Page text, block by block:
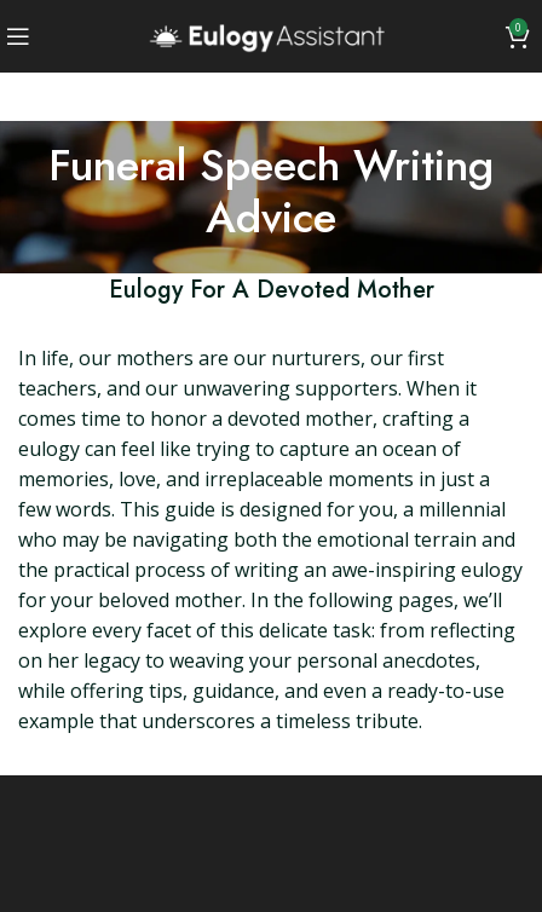
0
Funeral Speech Writing
Advice
Eulogy For A Devoted Mother
In life, our mothers are our nurturers, our first
teachers, and our unwavering supporters. When it
comes time to honor a devoted mother, crafting a
eulogy can feel like trying to capture an ocean of
memories, love, and irreplaceable moments in just a
few words. This guide is designed for you, a millennial
who may be navigating both the emotional terrain and
the practical process of writing an awe-inspiring eulogy
for your beloved mother. In the following pages, we’ll
explore every facet of this delicate task: from reflecting
on her legacy to weaving your personal anecdotes,
while offering tips, guidance, and even a ready-to-use
example that underscores a timeless tribute.